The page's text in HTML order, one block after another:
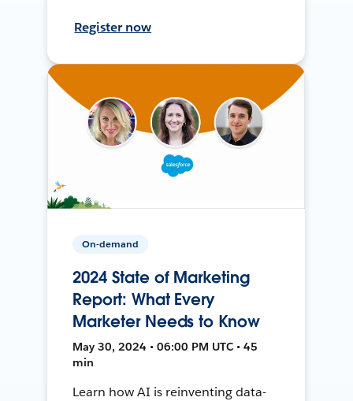
Register now
On-demand
2024 State of Marketing
Report: What Every
Marketer Needs to Know
May 30, 2024 • 06:00 PM UTC • 45
min
Learn how AI is reinventing data-